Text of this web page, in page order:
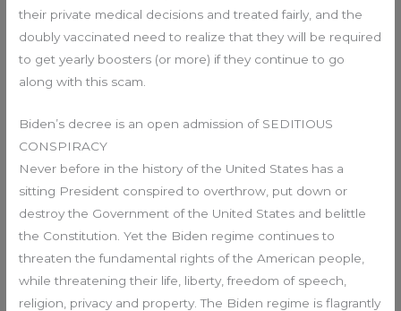
their private medical decisions and treated fairly, and the
doubly vaccinated need to realize that they will be required
to get yearly boosters (or more) if they continue to go
along with this scam.
Biden’s decree is an open admission of SEDITIOUS
CONSPIRACY
Never before in the history of the United States has a
sitting President conspired to overthrow, put down or
destroy the Government of the United States and belittle
the Constitution. Yet the Biden regime continues to
threaten the fundamental rights of the American people,
while threatening their life, liberty, freedom of speech,
religion, privacy and property. The Biden regime is flagrantly